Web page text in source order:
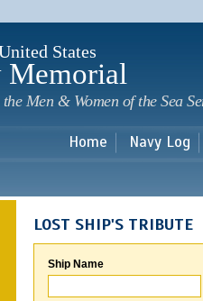
States
Memorial
Men & Women of the Sea
Home Navy Log
LOST SHIP'S TRIBUTE
Ship Name